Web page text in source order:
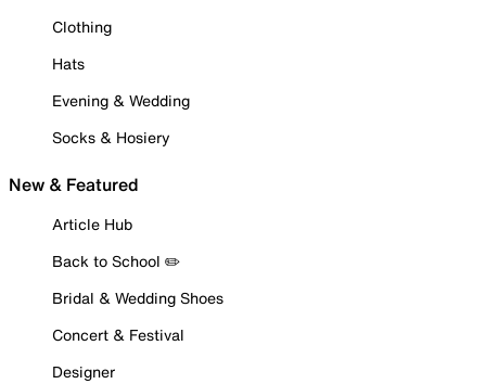
Clothing
Hats
Evening & Wedding
Socks & Hosiery
New & Featured
Article Hub
Back to School ✏️
Bridal & Wedding Shoes
Concert & Festival
Designer